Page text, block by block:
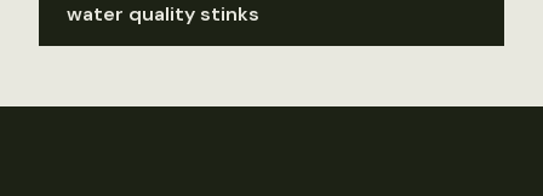
water quality stinks